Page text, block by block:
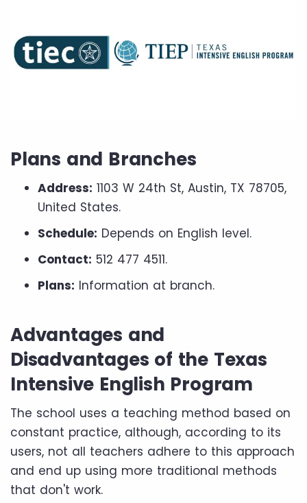
Plans and Branches
Address: 1103 W 24th St, Austin, TX 78705,
United States.
Schedule: Depends on English level.
Contact: 512 477 4511.
Plans: Information at branch.
Advantages and
Disadvantages of the Texas
Intensive English Program
The school uses a teaching method based on
constant practice, although, according to its
users, not all teachers adhere to this approach
and end up using more traditional methods
that don't work.